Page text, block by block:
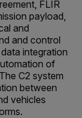
FLIR
payload,
and
and control
integration
of
C2 system
between
vehicles